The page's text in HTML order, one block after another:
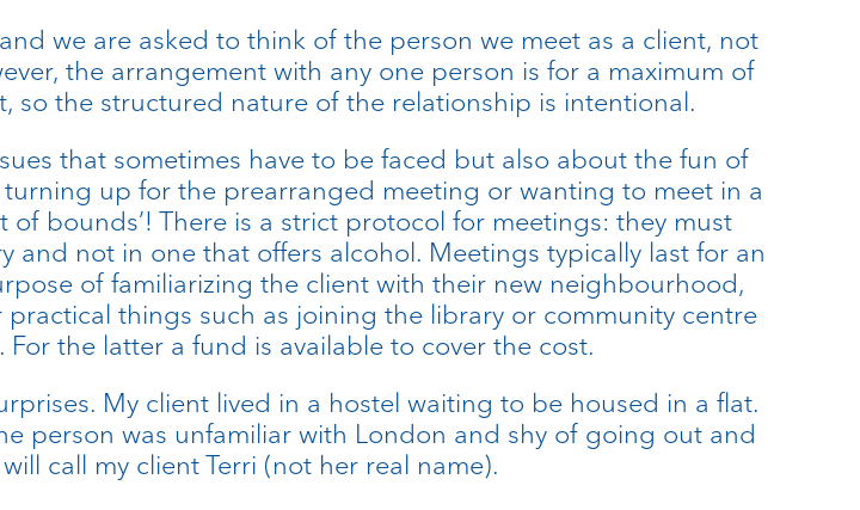
we are asked to think of the person we meet as a client, not
the arrangement with any one person is for a maximum of
so the structured nature of the relationship is intentional.
that sometimes have to be faced but also about the fun of
up for the prearranged meeting or wanting to meet in a
bounds’! There is a strict protocol for meetings: they must
and not in one that offers alcohol. Meetings typically last for an
of familiarizing the client with their new neighbourhood,
things such as joining the library or community centre
the latter a fund is available to cover the cost.
My client lived in a hostel waiting to be housed in a flat.
person was unfamiliar with London and shy of going out and
call my client Terri (not her real name).